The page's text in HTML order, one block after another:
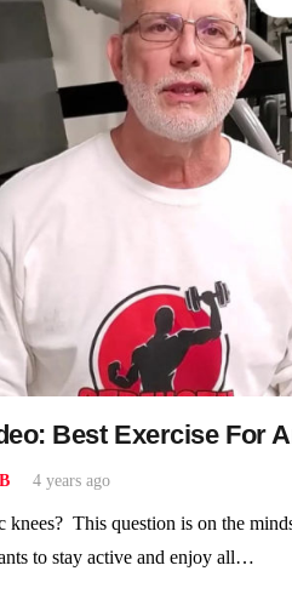
Best Exercise For
4 years ago
knees? This question is on the
to stay active and enjoy all…